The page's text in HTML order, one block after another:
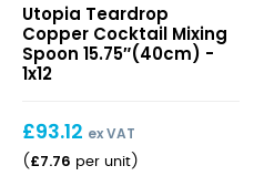
Copper
Cocktail
Mixing
Spoon
Utopia Teardrop
Copper Cocktail Mixing
Spoon 15.75″(40cm) -
1x12
£93.12 ex VAT
( £7.76 per unit)